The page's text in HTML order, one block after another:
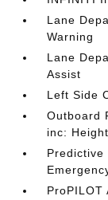
Lane
Warning
Lane
Assist
Left Side
Outboard
inc:
Predictive
ProPILOT